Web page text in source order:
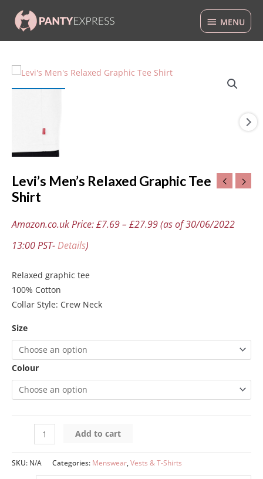
MENU
MENU
Levi’s Men’s Relaxed Graphic Tee
Shirt
Amazon.co.uk Price:£7.69– £27.99(as of 30/06/2022
13:00 PST-Details)
Relaxed graphic tee
100% Cotton
Collar Style: Crew Neck
Size
Colour
Levi's
Men's
quantity
Add to cart
SKU: N/A Categories: Menswear,Vests & T-Shirts